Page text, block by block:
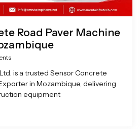
Road Paver Machine
is a trusted Sensor Concrete
in Mozambique, delivering
equipment